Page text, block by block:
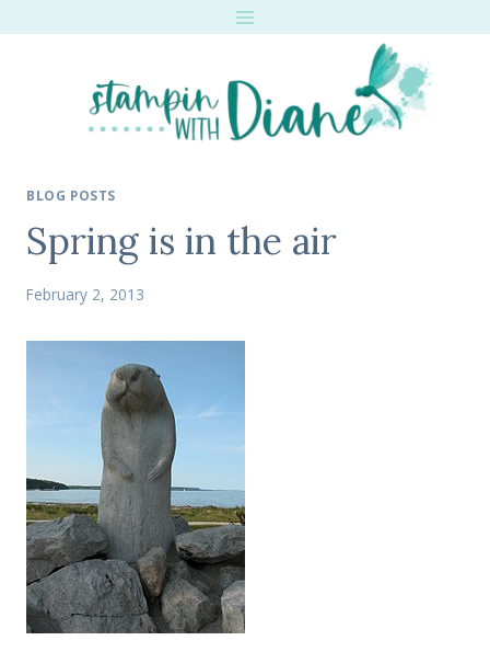
BLOG POSTS
Spring is in the air
February 2, 2013